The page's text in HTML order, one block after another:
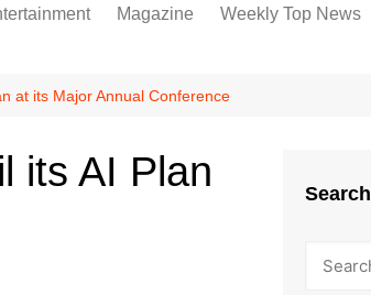
Magazine Weekly Top News
at its Major Annual Conference
its AI Plan
Search